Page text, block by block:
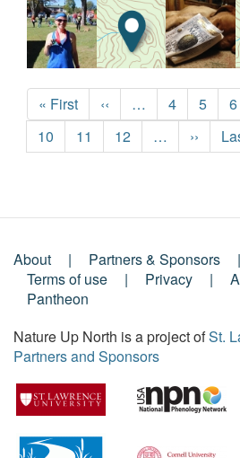
Pagination
First
page
« First
Previous
page
‹‹ … Page
4 Page
5 6
Page
10 Page
11 Page
12 …
Next
page
››
Footer
Menu
About Partners & Sponsors
Terms of use
Privacy
Pantheon
Nature Up North is a project ofSt.
Partners and Sponsors